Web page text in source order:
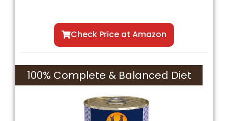
Check Price at Amazon
100% Complete & Balanced Diet